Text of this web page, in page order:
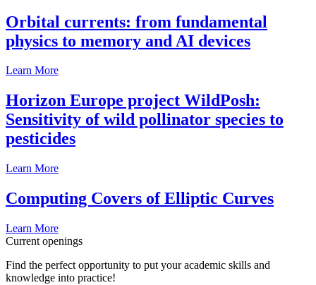
Orbital currents: from fundamental
physics to memory and AI devices
Learn More
Horizon Europe project WildPosh:
Sensitivity of wild pollinator species to
pesticides
Learn More
Computing Covers of Elliptic Curves
Learn More
Current openings
Find the perfect opportunity to put your academic skills and
knowledge into practice!